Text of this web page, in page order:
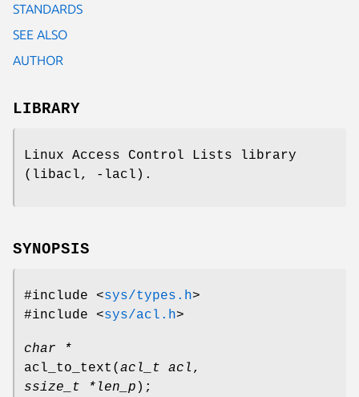
STANDARDS
SEE ALSO
AUTHOR
LIBRARY
Linux Access Control Lists library
(libacl, -lacl).
SYNOPSIS
#include <sys/types.h>
#include <sys/acl.h>
char *
acl_to_text ( acl_t acl ,
ssize_t *len_p );